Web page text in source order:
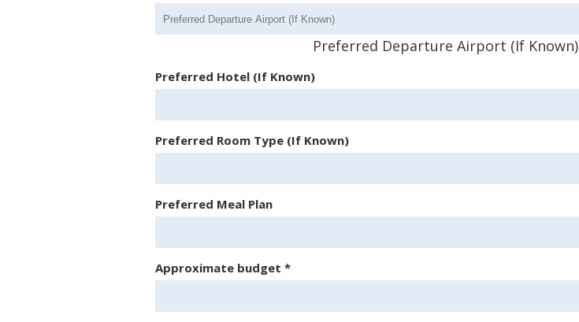
Preferred Departure Airport (If Known)
Preferred Hotel (If Known)
Preferred Room Type (If Known)
Preferred Meal Plan
Approximate budget *